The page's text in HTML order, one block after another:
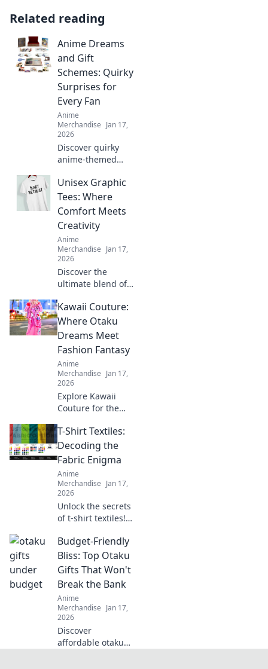
Related reading
Anime Dreams
and Gift
Schemes: Quirky
Surprises for
Every Fan
Anime
Merchandise Jan 17,
2026
Discover quirky
anime-themed
that will delight
every fan! Unleash
your imagination
ideas today!
Unisex Graphic
Tees: Where
Comfort Meets
Creativity
Anime
Merchandise Jan 17,
2026
Discover the
ultimate blend of
with our unisex
graphic tees.
Express your
elevate your
wardrobe today!
Kawaii Couture:
Where Otaku
Dreams Meet
Fashion Fantasy
Anime
Merchandise Jan 17,
2026
Explore Kawaii
Couture for the
otaku culture and
fashion fantasy!
Unleash your style
with adorable,
trend-setting
looks!
T-Shirt Textiles:
Decoding the
Fabric Enigma
Anime
Merchandise Jan 17,
2026
Unlock the secrets
of t-shirt textiles!
fabrics, trends,
and tips to elevate
your wardrobe to
Budget-Friendly
Bliss: Top Otaku
Gifts That Won't
Break the Bank
Anime
Merchandise Jan 17,
2026
Discover
affordable otaku